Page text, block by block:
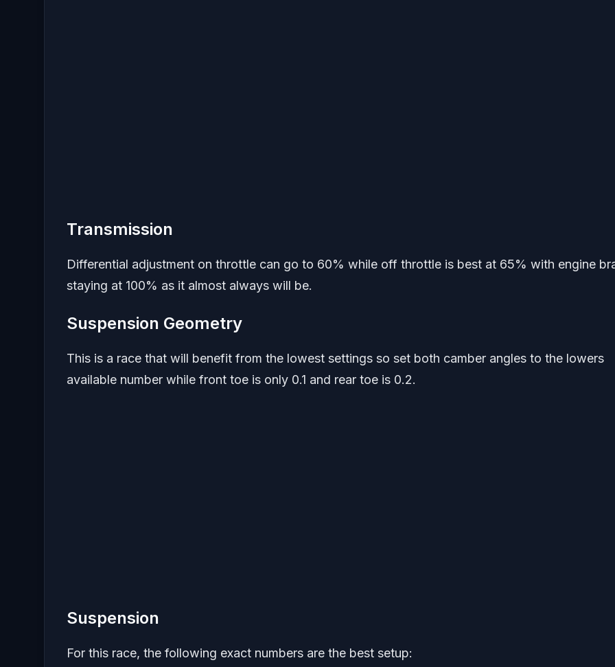
Transmission
Differential adjustment on throttle can go to 60% while off throttle is best at 65% with engine
staying at 100% as it almost always will be.
Suspension Geometry
This is a race that will benefit from the lowest settings so set both camber angles to the lowers
available number while front toe is only 0.1 and rear toe is 0.2.
Suspension
For this race, the following exact numbers are the best setup: